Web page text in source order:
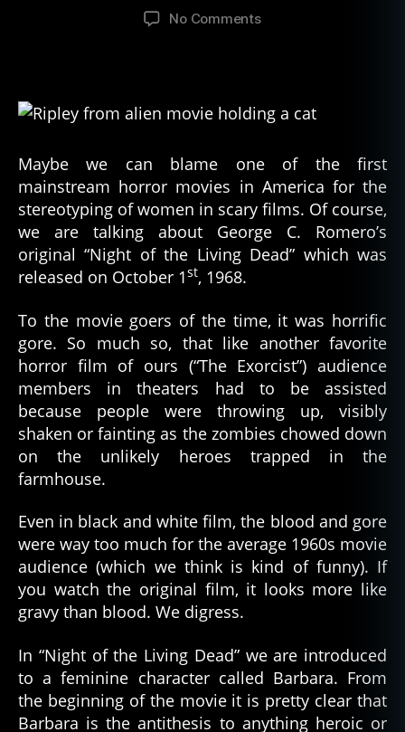
No Commentson
Females
a
Big
Bite
Out
of
the
Maybe we can blame one of the first
mainstream horror movies in America for the
stereotyping of women in scary films. Of course,
we are talking about George C. Romero’s
original “Night of the Living Dead” which was
released on October 1st, 1968.
To the movie goers of the time, it was horrific
gore. So much so, that like another favorite
horror film of ours (“The Exorcist”) audience
members in theaters had to be assisted
because people were throwing up, visibly
shaken or fainting as the zombies chowed down
on the unlikely heroes trapped in the
farmhouse.
Even in black and white film, the blood and gore
were way too much for the average 1960s movie
audience (which we think is kind of funny). If
you watch the original film, it looks more like
gravy than blood. We digress.
In “Night of the Living Dead” we are introduced
to a feminine character called Barbara. From
the beginning of the movie it is pretty clear that
Barbara is the antithesis to anything heroic or